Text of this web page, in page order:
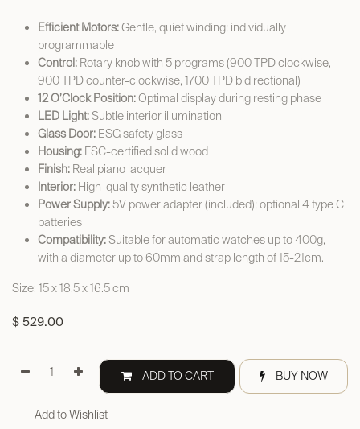
Efficient Motors:Gentle, quiet winding; individually
programmable
Control: Rotary knob with 5 programs (900 TPD clockwise,
900 TPD counter-clockwise, 1700 TPD bidirectional)
12 O’Clock Position:Optimal display during resting phase
LED Light:Subtle interior illumination
Glass Door: ESG safety glass
Housing: FSC-certified solid wood
Finish: Real piano lacquer
Interior: High-quality synthetic leather
Power Supply:5V power adapter (included); optional 4 type C
batteries
Compatibility:Suitable for automatic watches up to 400g,
with a diameter up to 60mm and strap length of 15-21cm.
Size: 15 x 18.5 x 16.5 cm
$ 529.00
ADD TO CART BUY NOW
Add to Wishlist